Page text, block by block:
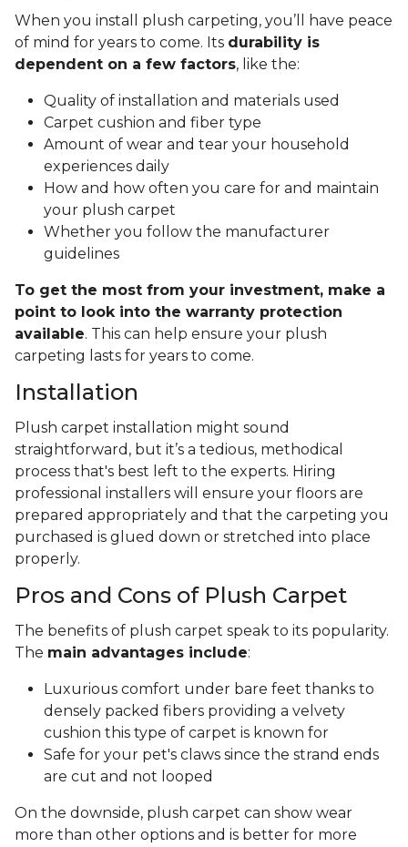
When you install plush carpeting, you’ll have peace
of mind for years to come. Its durability is
dependent on a few factors, like the:
Quality of installation and materials used
Carpet cushion and fiber type
Amount of wear and tear your household
experiences daily
How and how often you care for and maintain
your plush carpet
Whether you follow the manufacturer
guidelines
To get the most from your investment, make a
point to look into the warranty protection
available. This can help ensure your plush
carpeting lasts for years to come.
Installation
Plush carpet installation might sound
straightforward, but it’s a tedious, methodical
process that's best left to the experts. Hiring
professional installers will ensure your floors are
prepared appropriately and that the carpeting you
purchased is glued down or stretched into place
properly.
Pros and Cons of Plush Carpet
The benefits of plush carpet speak to its popularity.
The main advantages include:
Luxurious comfort under bare feet thanks to
densely packed fibers providing a velvety
cushion this type of carpet is known for
Safe for your pet's claws since the strand ends
are cut and not looped
On the downside, plush carpet can show wear
more than other options and is better for more